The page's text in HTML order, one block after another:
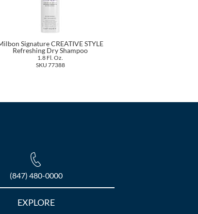
Signature CREATIVE STYLE
Refreshing Dry Shampoo
1.8 Fl. Oz.
SKU 77388
(847) 480-0000
EXPLORE